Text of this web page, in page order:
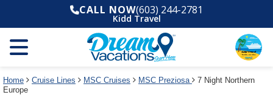
and
year
and
use
filter
link
dialog
window
without
applying
cancel
deck
plan
and
use
select
deck
the
dialog
window
without
deck
plan
CALL NOW(603) 244-2781
Kidd Travel
Home Cruise Lines MSC Cruises MSC Preziosa
7 Night Northern
Europe